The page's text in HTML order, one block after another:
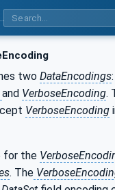
two DataEncodings:
and VerboseEncoding.
VerboseEncoding
for the
. The